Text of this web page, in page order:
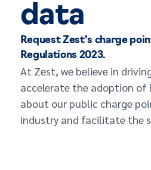
data
Request Zest’s charge
Regulations 2023.
At Zest, we believe in
accelerate the adoption of
about our public charge
industry and facilitate the